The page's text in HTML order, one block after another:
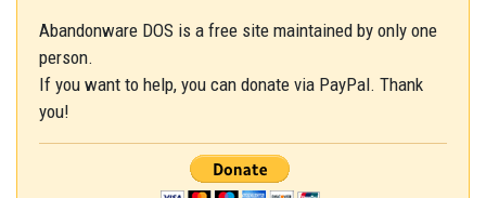
Abandonware DOS is a free site maintained by only one
person.
If you want to help, you can donate via PayPal. Thank
you!